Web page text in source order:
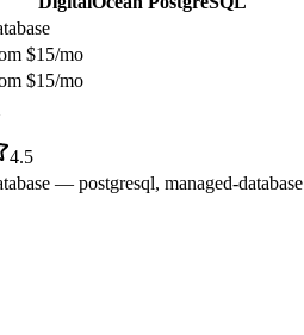
$15/mo
$15/mo
4.5
— postgresql, managed-database